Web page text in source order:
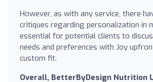
However, as with any service, there
critiques regarding personalization in
essential for potential clients to
needs and preferences with Joy
custom fit.
Overall, BetterByDesign Nutrition